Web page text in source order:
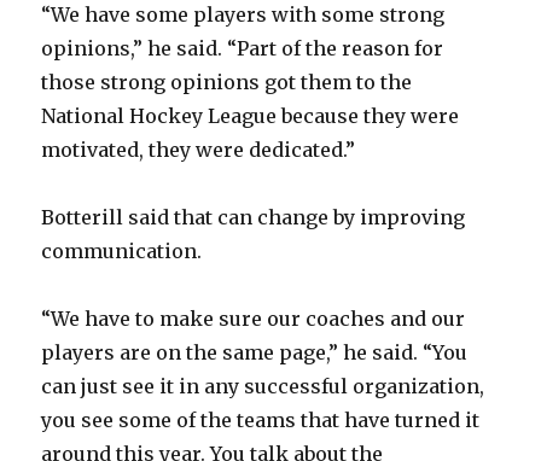
“We have some players with some strong
opinions,” he said. “Part of the reason for
those strong opinions got them to the
National Hockey League because they were
motivated, they were dedicated.”
Botterill said that can change by improving
communication.
“We have to make sure our coaches and our
players are on the same page,” he said. “You
can just see it in any successful organization,
you see some of the teams that have turned it
around this year. You talk about the